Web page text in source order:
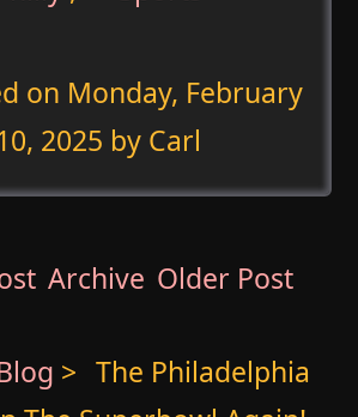
on Monday, February
2025 by Carl
Archive Older Post
> The Philadelphia